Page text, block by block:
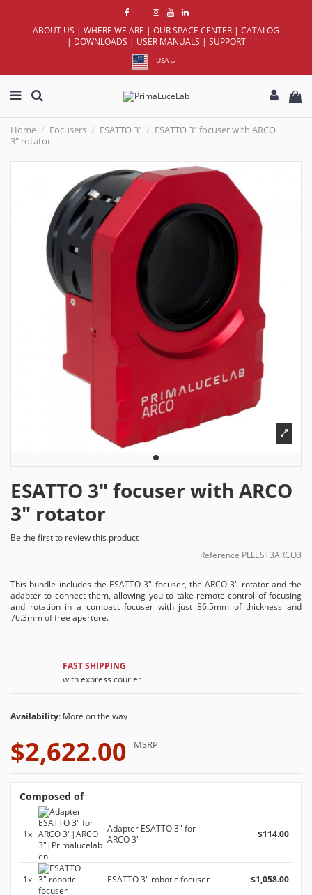
ABOUT US | WHERE WE ARE | OUR SPACE CENTER | CATALOG
| DOWNLOADS | USER MANUALS | SUPPORT
USA
Home Focusers ESATTO 3”
ESATTO 3" focuser with ARCO
3" rotator
ESATTO 3" focuser with ARCO
3" rotator
Be the first to review this product
Reference PLLEST3ARCO3
This bundle includes the ESATTO 3" focuser, the ARCO 3" rotator and the
adapter to connect them, allowing you to take remote control of focusing
and rotation in a compact focuser with just 86.5mm of thickness and
76.3mm of free aperture.
FAST SHIPPING
with express courier
Availability: More on the way
$2,622.00 MSRP
Composed of
1x
Adapter ESATTO 3" for
ARCO 3"
$114.00
1x ESATTO 3" robotic focuser $1,058.00